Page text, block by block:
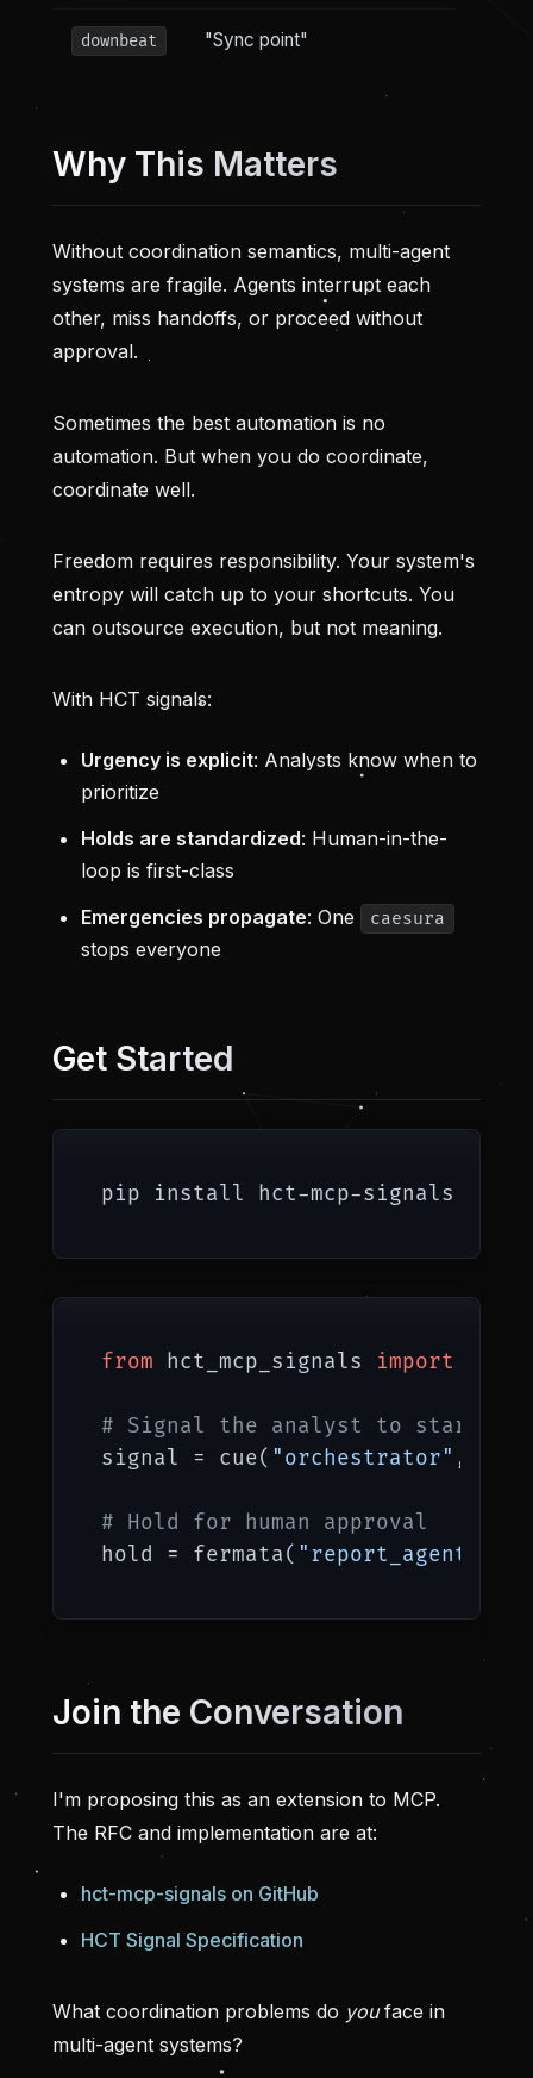
downbeat "Sync point"
Why This Matters
Without coordination semantics, multi-agent
systems are fragile. Agents interrupt each
other, miss handoffs, or proceed without
approval.
Sometimes the best automation is no
automation. But when you do coordinate,
coordinate well.
Freedom requires responsibility. Your system's
entropy will catch up to your shortcuts. You
can outsource execution, but not meaning.
With HCT signals:
Urgency is explicit: Analysts know when to
prioritize
Holds are standardized: Human-in-the-
loop is first-class
Emergencies propagate: One caesura
stops everyone
Get Started
from hct_mcp_signals import
# Signal the analyst to start
signal = cue( "orchestrator" , [
# Hold for human approval
hold = fermata( "report_agent"
Join the Conversation
I'm proposing this as an extension to MCP.
The RFC and implementation are at:
hct-mcp-signals on GitHub
HCT Signal Specification
What coordination problems do youface in
multi-agent systems?